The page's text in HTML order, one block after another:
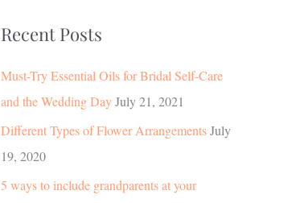
Recent Posts
Must-Try Essential Oils for Bridal Self-Care
and the Wedding DayJuly 21, 2021
Different Types of Flower ArrangementsJuly
19, 2020
5 ways to include grandparents at your